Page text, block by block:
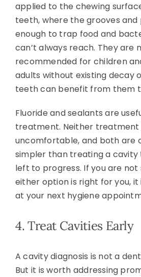
applied to the chewing
teeth, where the grooves and
enough to trap food and
can’t always reach. They are
recommended for children
adults without existing decay
teeth can benefit from them
Fluoride and sealants are
treatment. Neither treatment
uncomfortable, and both are
simpler than treating a cavity
left to progress. If you are
either option is right for you, it
at your next hygiene
4. Treat Cavities Early
A cavity diagnosis is not a
But it is worth addressing